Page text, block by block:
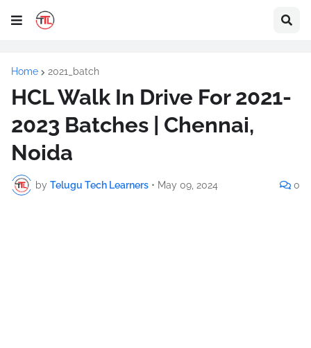
Home 2021_batch
HCL Walk In Drive For 2021-
2023 Batches | Chennai,
Noida
by Telugu Tech Learners • May 09, 2024 0